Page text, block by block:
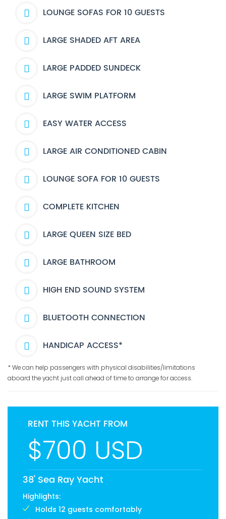
LOUNGE SOFAS FOR 10 GUESTS
LARGE SHADED AFT AREA
LARGE PADDED SUNDECK
LARGE SWIM PLATFORM
EASY WATER ACCESS
LARGE AIR CONDITIONED CABIN
LOUNGE SOFA FOR 10 GUESTS
COMPLETE KITCHEN
LARGE QUEEN SIZE BED
LARGE BATHROOM
HIGH END SOUND SYSTEM
BLUETOOTH CONNECTION
HANDICAP ACCESS*
* We can help passengers with physical disabilities/limitations
aboard the yacht just call ahead of time to arrange for access.
RENT THIS YACHT FROM
$700 USD
38' Sea Ray Yacht
Highlights:
Holds 12 guests comfortably